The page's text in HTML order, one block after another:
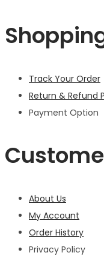
Track Your Order
Return & Refund
Payment Option
About Us
My Account
Order History
Privacy Policy